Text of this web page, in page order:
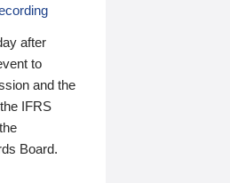
after
to
and the
IFRS
Board.